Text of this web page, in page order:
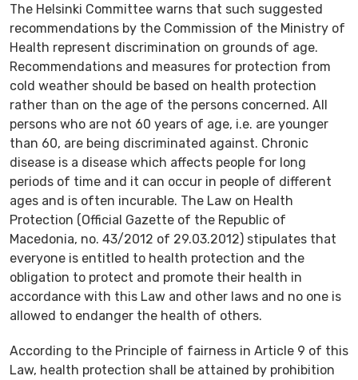
The Helsinki Committee warns that such suggested
recommendations by the Commission of the Ministry of
Health represent discrimination on grounds of age.
Recommendations and measures for protection from
cold weather should be based on health protection
rather than on the age of the persons concerned. All
persons who are not 60 years of age, i.e. are younger
than 60, are being discriminated against. Chronic
disease is a disease which affects people for long
periods of time and it can occur in people of different
ages and is often incurable. The Law on Health
Protection (Official Gazette of the Republic of
Macedonia, no. 43/2012 of 29.03.2012) stipulates that
everyone is entitled to health protection and the
obligation to protect and promote their health in
accordance with this Law and other laws and no one is
allowed to endanger the health of others.
According to the Principle of fairness in Article 9 of this
Law, health protection shall be attained by prohibition